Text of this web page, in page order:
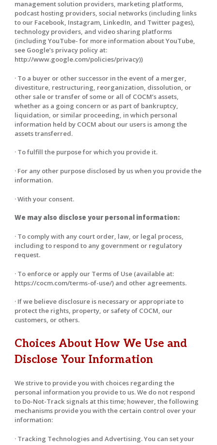
management solution providers, marketing platforms,
podcast hosting providers, social networks (including links
to our Facebook, Instagram, LinkedIn, and Twitter pages),
technology providers, and video sharing platforms
(including YouTube- for more information about YouTube,
see Google’s privacy policy at:
http://www.google.com/policies/privacy))
· To a buyer or other successor in the event of a merger,
divestiture, restructuring, reorganization, dissolution, or
other sale or transfer of some or all of COCM’s assets,
whether as a going concern or as part of bankruptcy,
liquidation, or similar proceeding, in which personal
information held by COCM about our users is among the
assets transferred.
· To fulfill the purpose for which you provide it.
· For any other purpose disclosed by us when you provide the
information.
· With your consent.
We may also disclose your personal information:
· To comply with any court order, law, or legal process,
including to respond to any government or regulatory
request.
· To enforce or apply our Terms of Use (available at:
https://cocm.com/terms-of-use/) and other agreements.
· If we believe disclosure is necessary or appropriate to
protect the rights, property, or safety of COCM, our
customers, or others.
Choices About How We Use and
Disclose Your Information
We strive to provide you with choices regarding the
personal information you provide to us. We do not respond
to Do-Not-Track signals at this time; however, the following
mechanisms provide you with the certain control over your
information:
· Tracking Technologies and Advertising. You can set your